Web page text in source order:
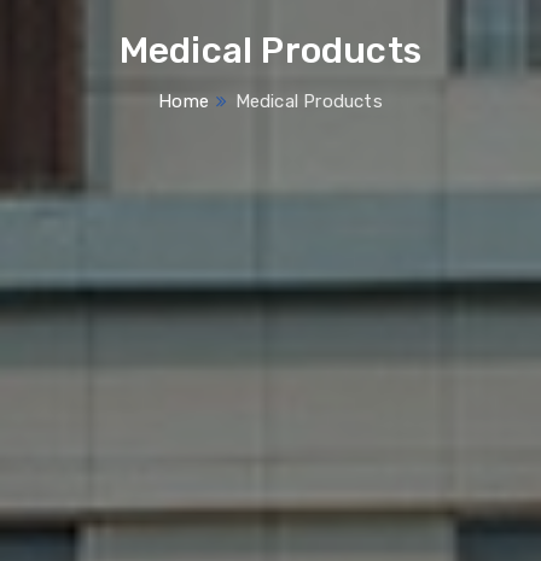
Medical Products
Home Medical Products